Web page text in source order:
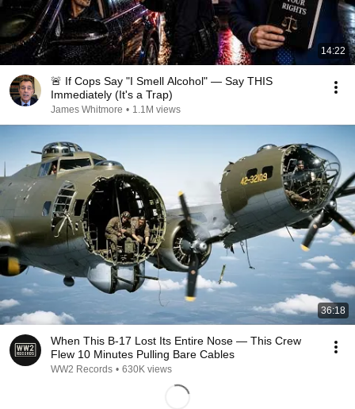
14:22
🚨 If Cops Say "I Smell Alcohol" — Say THIS
Immediately (It's a Trap)
James Whitmore • 1.1M views
36:18
When This B-17 Lost Its Entire Nose — This Crew
Flew 10 Minutes Pulling Bare Cables
WW2 Records • 630K views